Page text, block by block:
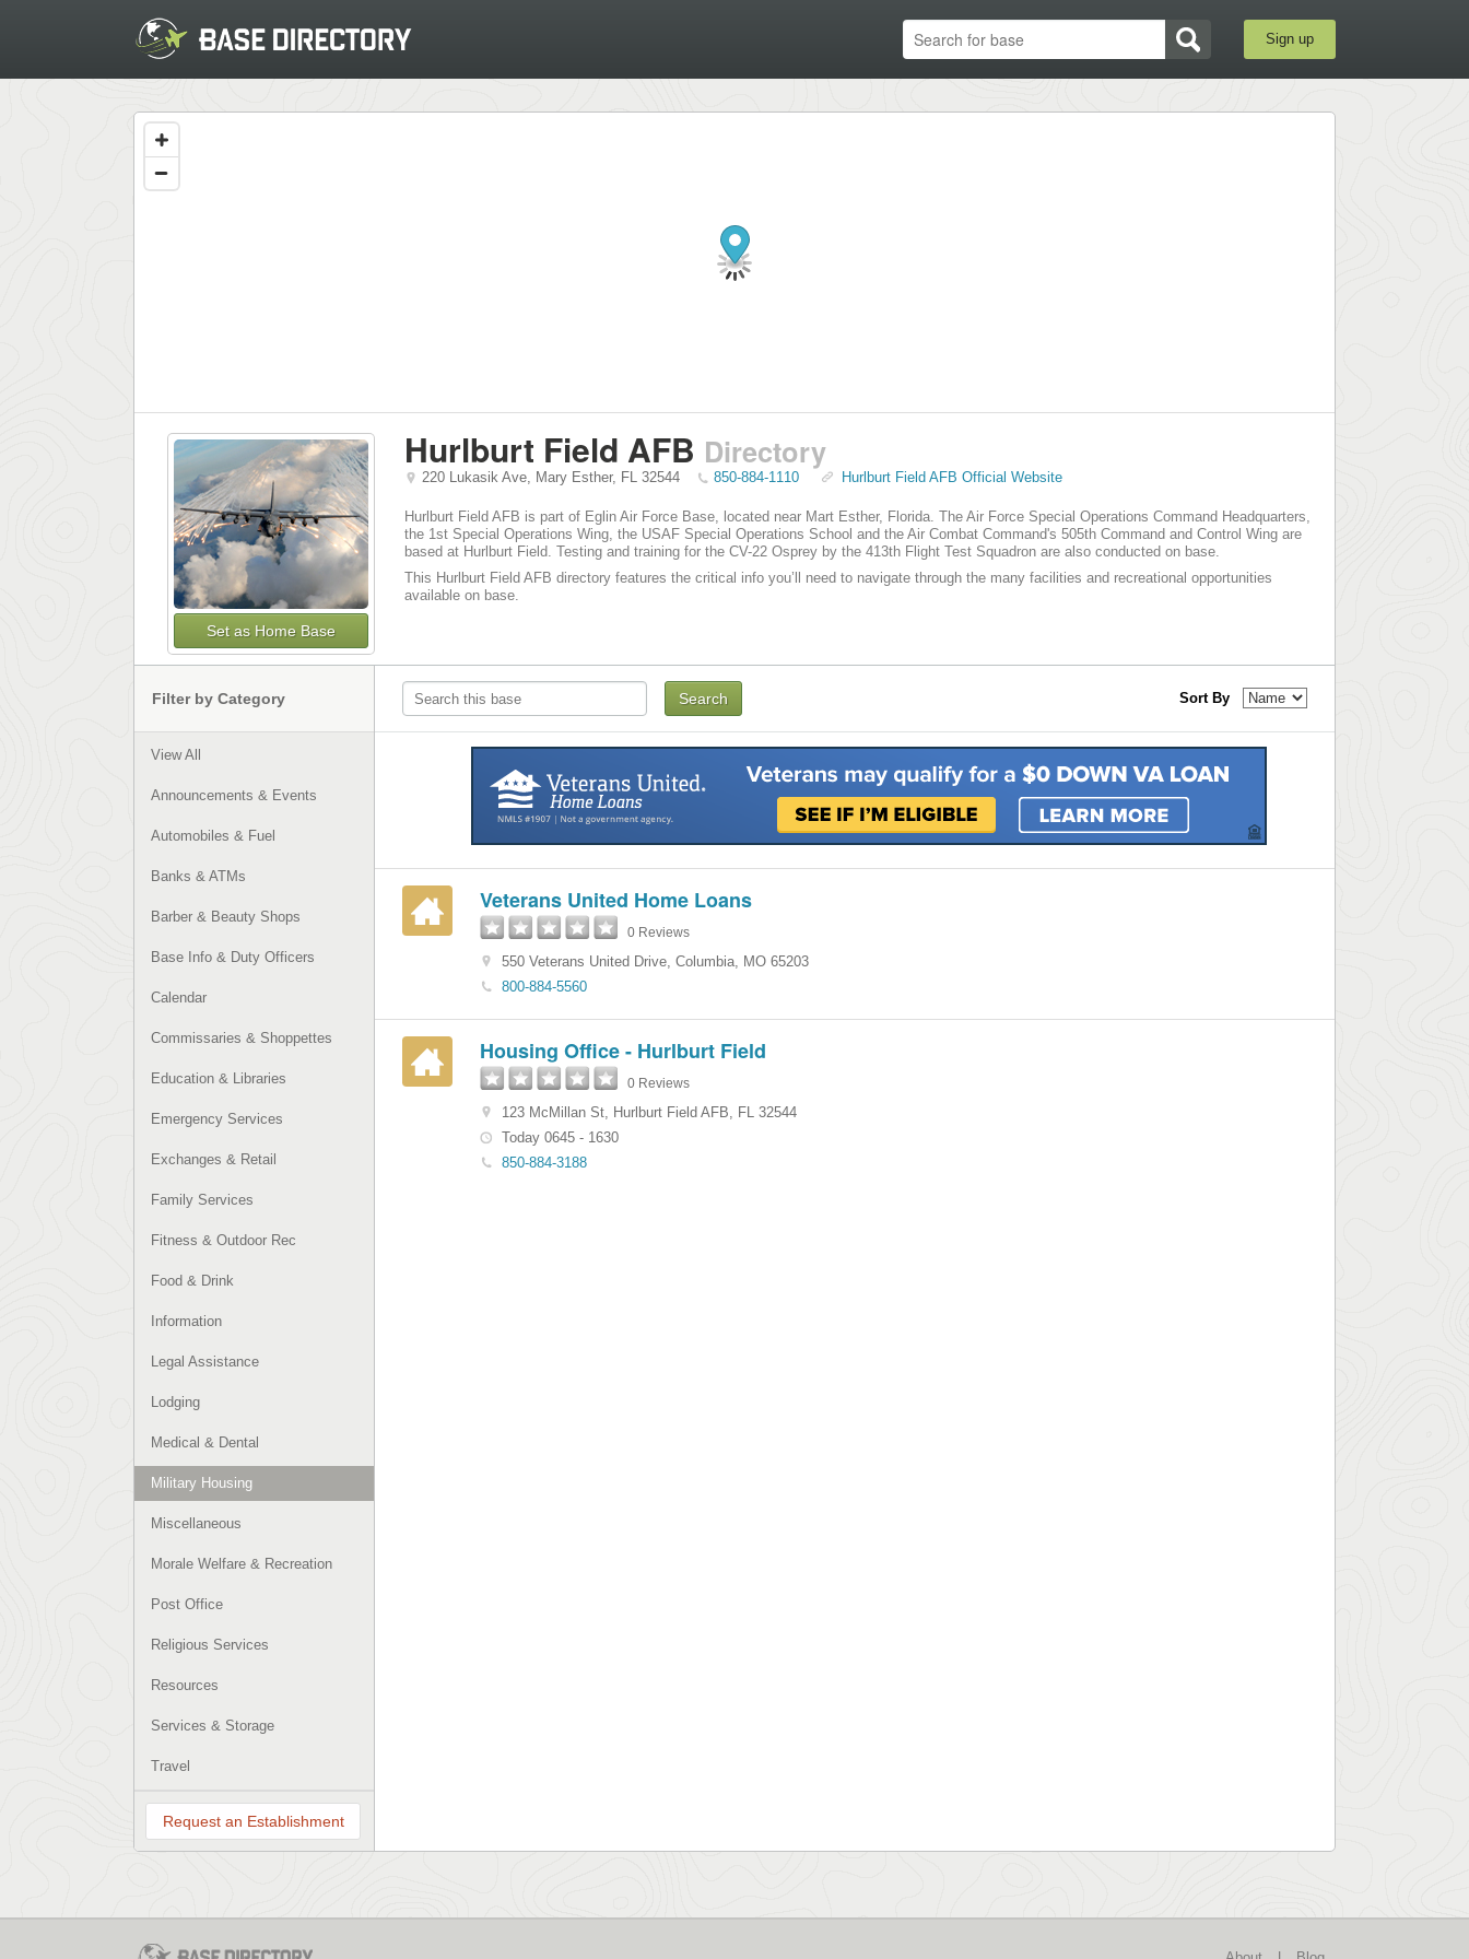
Sign up
Set as Home Base
Hurlburt Field AFB Directory
220 Lukasik Ave, Mary Esther, FL 32544 850-884-1110 Hurlburt Field AFB Official Website
Hurlburt Field AFB is part of Eglin Air Force Base, located near Mart Esther, Florida. The Air Force Special Operations Command Headquarters,
the 1st Special Operations Wing, the USAF Special Operations School and the Air Combat Command's 505th Command and Control Wing are
based at Hurlburt Field. Testing and training for the CV-22 Osprey by the 413th Flight Test Squadron are also conducted on base.
This Hurlburt Field AFB directory features the critical info you’ll need to navigate through the many facilities and recreational opportunities
available on base.
Filter by Category
View All
Announcements & Events
Automobiles & Fuel
Banks & ATMs
Barber & Beauty Shops
Base Info & Duty Officers
Calendar
Commissaries & Shoppettes
Education & Libraries
Emergency Services
Exchanges & Retail
Family Services
Fitness & Outdoor Rec
Food & Drink
Information
Legal Assistance
Lodging
Medical & Dental
Military Housing
Miscellaneous
Morale Welfare & Recreation
Post Office
Religious Services
Resources
Services & Storage
Travel
Request an Establishment
Sort By
Veterans United Home Loans
0 Reviews
550 Veterans United Drive, Columbia, MO 65203
800-884-5560
Housing Office - Hurlburt Field
0 Reviews
123 McMillan St, Hurlburt Field AFB, FL 32544
Today 0645 - 1630
850-884-3188